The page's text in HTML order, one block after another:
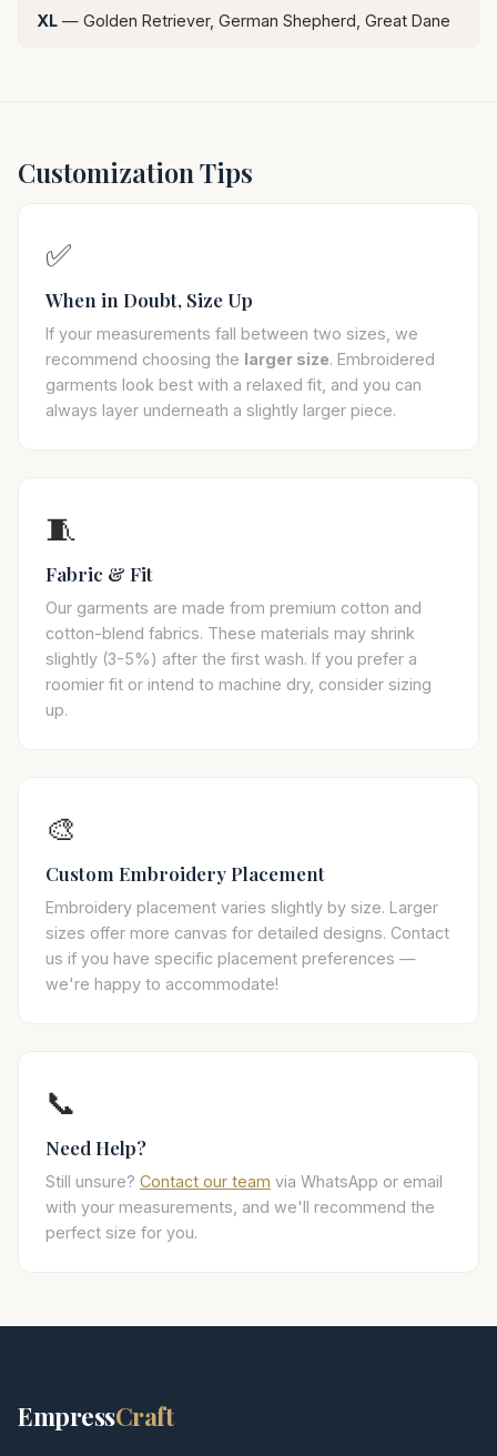
XL — Golden Retriever, German Shepherd, Great Dane
Customization Tips
✅
When in Doubt, Size Up
If your measurements fall between two sizes, we
recommend choosing the larger size. Embroidered
garments look best with a relaxed fit, and you can
always layer underneath a slightly larger piece.
🧵
Fabric & Fit
Our garments are made from premium cotton and
cotton-blend fabrics. These materials may shrink
slightly (3-5%) after the first wash. If you prefer a
roomier fit or intend to machine dry, consider sizing
up.
🎨
Custom Embroidery Placement
Embroidery placement varies slightly by size. Larger
sizes offer more canvas for detailed designs. Contact
us if you have specific placement preferences —
we're happy to accommodate!
📞
Need Help?
Still unsure? Contact our team via WhatsApp or email
with your measurements, and we'll recommend the
perfect size for you.
EmpressCraft